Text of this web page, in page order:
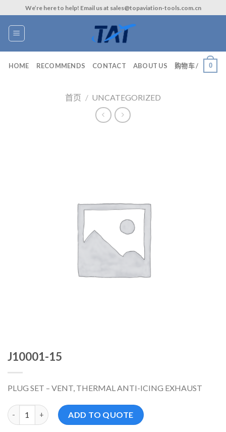
to
content
We’re here to help! Email us at sales@topaviation-tools.com.cn
HOME RECOMMENDS CONTACT ABOUT US 购物车 / 0
首页 / UNCATEGORIZED
J10001-15
PLUG SET – VENT, THERMAL ANTI-ICING EXHAUST
J10001-15 数量 ADD TO QUOTE